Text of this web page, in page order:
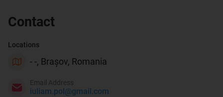
Contact
Locations
- -, Brașov, Romania
iuliam.pol@gmail.com
Email Address